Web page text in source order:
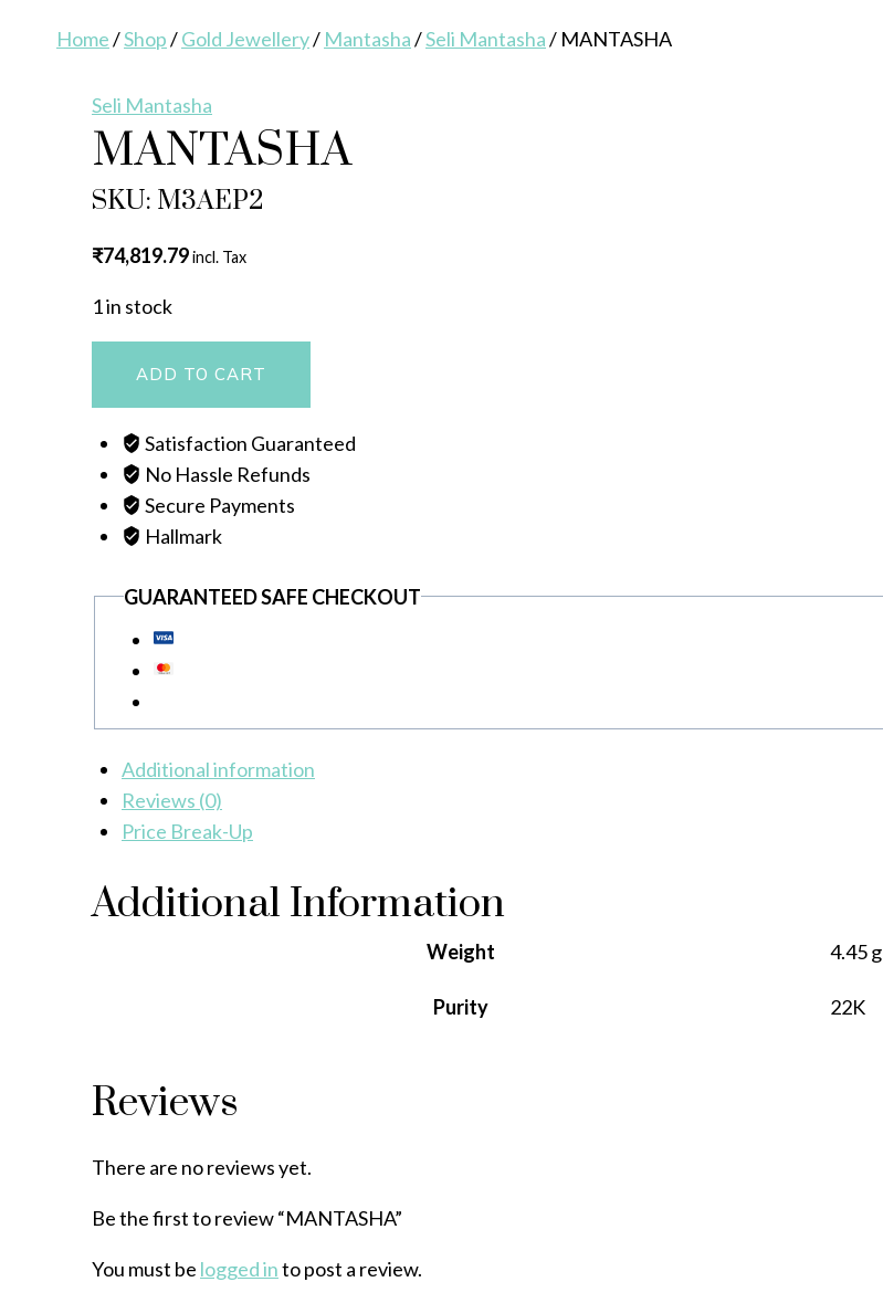
Home/Shop/Gold Jewellery/ Mantasha/Seli Mantasha/ MANTASHA
Seli Mantasha
MANTASHA
SKU: M3AEP2
₹74,819.79incl. Tax
1 in stock
quantity
ADD TO CART
Satisfaction Guaranteed
No Hassle Refunds
Secure Payments
Hallmark
GUARANTEED SAFE CHECKOUT
Additional information
Reviews (0)
Price Break-Up
Additional Information
Weight 4.45 g
Purity 22K
Reviews
There are no reviews yet.
Be the first to review “MANTASHA”
You must be logged into post a review.